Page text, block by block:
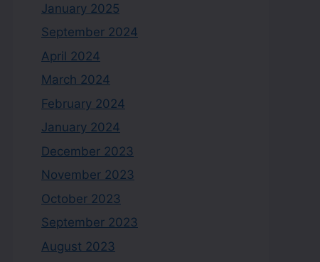
January 2025
September 2024
April 2024
March 2024
February 2024
January 2024
December 2023
November 2023
October 2023
September 2023
August 2023